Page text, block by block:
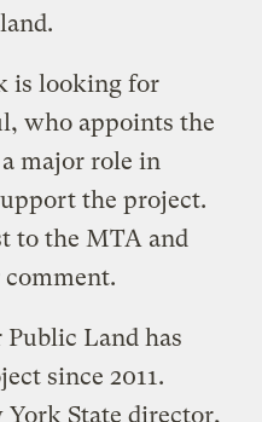
is looking for
who appoints the
a major role in
the project.
to the MTA and
Land has
since 2011.
York State director,